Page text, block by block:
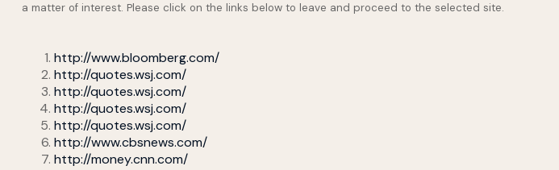
a matter of interest. Please click on the links below to leave and proceed to the selected site.
http://www.bloomberg.com/
http://quotes.wsj.com/
http://quotes.wsj.com/
http://quotes.wsj.com/
http://quotes.wsj.com/
http://www.cbsnews.com/
http://money.cnn.com/